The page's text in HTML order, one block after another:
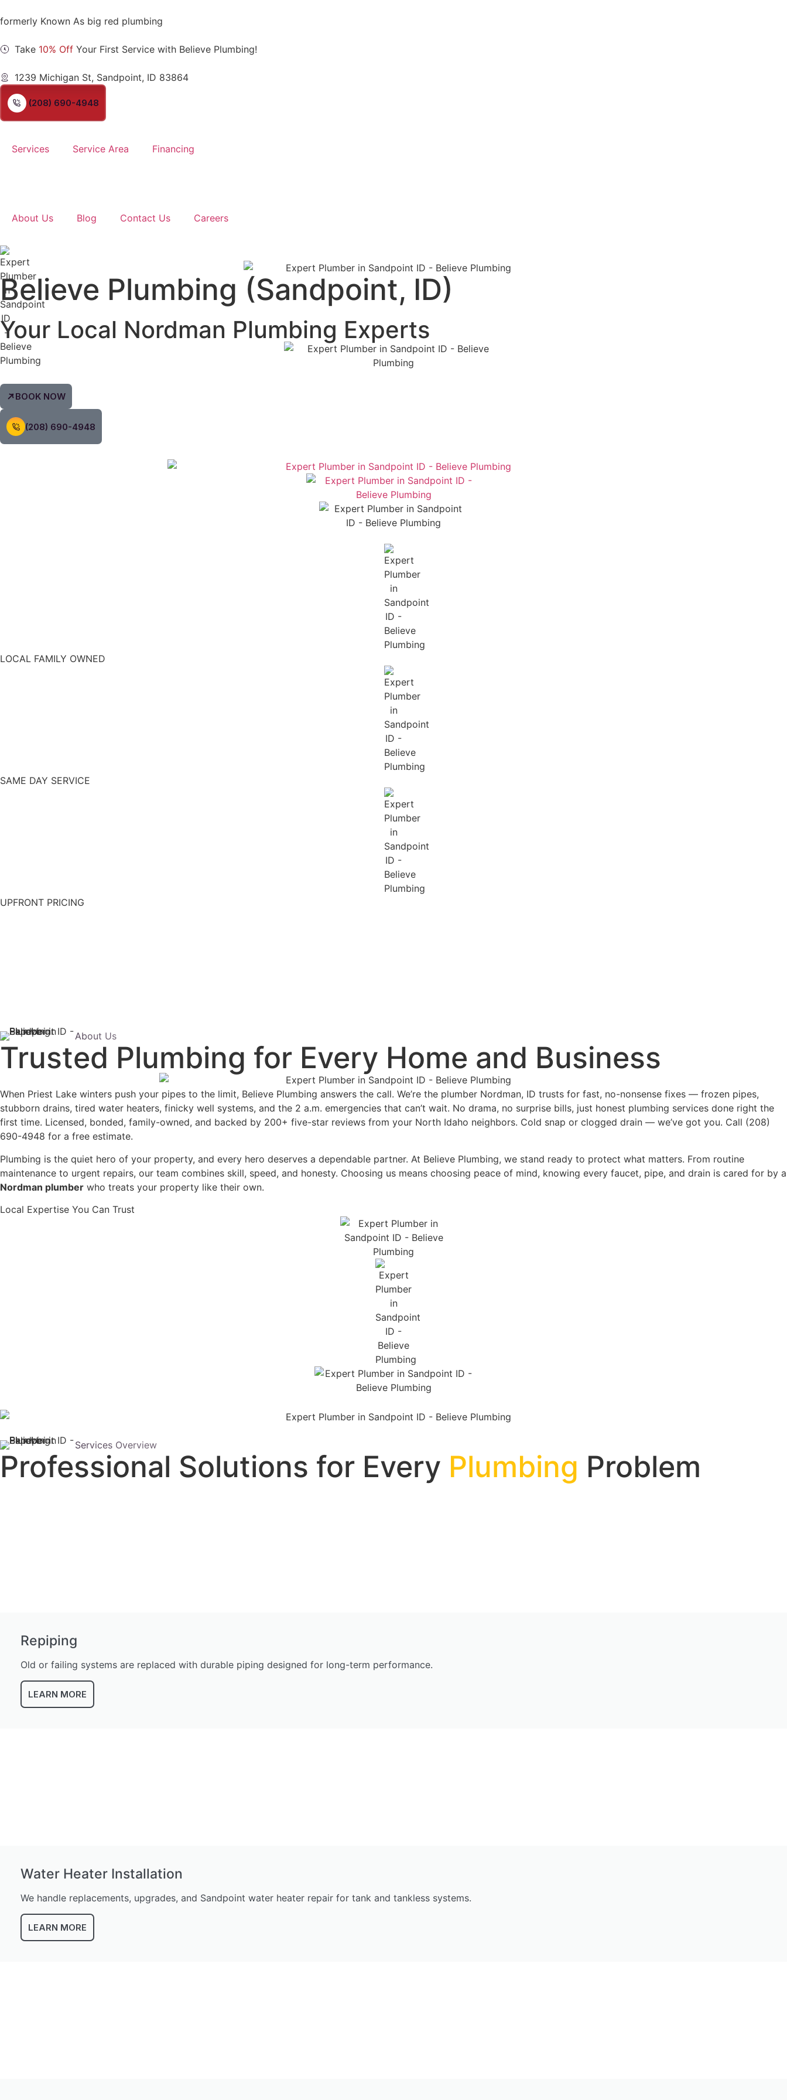
formerly Known As big red plumbing
Take 10% Off Your First Service with Believe Plumbing!
1239 Michigan St, Sandpoint, ID 83864
(208) 690-4948
Services Service Area Financing
About Us Blog Contact Us Careers
Believe Plumbing (Sandpoint, ID)
Your Local Nordman Plumbing Experts
BOOK NOW
(208) 690-4948
LOCAL FAMILY OWNED
SAME DAY SERVICE
UPFRONT PRICING
About Us
Trusted Plumbing for Every Home and Business
When Priest Lake winters push your pipes to the limit, Believe Plumbing answers the call. We’re the plumber Nordman, ID trusts for fast, no-nonsense fixes — frozen pipes,
stubborn drains, tired water heaters, finicky well systems, and the 2 a.m. emergencies that can’t wait. No drama, no surprise bills, just honest plumbing services done right the
first time. Licensed, bonded, family-owned, and backed by 200+ five-star reviews from your North Idaho neighbors. Cold snap or clogged drain — we’ve got you. Call (208)
690-4948 for a free estimate.
Plumbing is the quiet hero of your property, and every hero deserves a dependable partner. At Believe Plumbing, we stand ready to protect what matters. From routine
maintenance to urgent repairs, our team combines skill, speed, and honesty. Choosing us means choosing peace of mind, knowing every faucet, pipe, and drain is cared for by a
Nordman plumber who treats your property like their own.
Local Expertise You Can Trust
Services Overview
Professional Solutions for Every Plumbing Problem
Repiping
Old or failing systems are replaced with durable piping designed for long-term performance.
LEARN MORE
Water Heater Installation
We handle replacements, upgrades, and Sandpoint water heater repair for tank and tankless systems.
LEARN MORE